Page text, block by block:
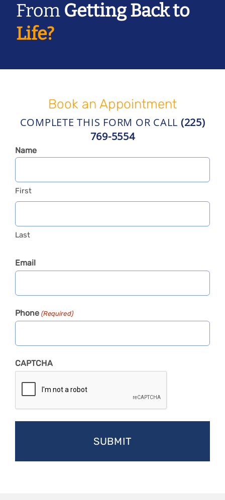
From Getting Back to
Life?
Book an Appointment
COMPLETE THIS FORM OR CALL (225)
769-5554
Name
First
Last
Email
Phone (Required)
CAPTCHA